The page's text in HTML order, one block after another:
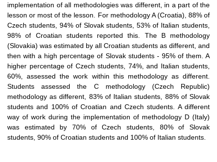
implementation of all methodologies was different, in a part of the
lesson or most of the lesson. For methodology A (Croatia), 88% of
Czech students, 94% of Slovak students, 53% of Italian students,
98% of Croatian students reported this. The B methodology
(Slovakia) was estimated by all Croatian students as different, and
then with a high percentage of Slovak students - 95% of them. A
higher percentage of Czech students, 74%, and Italian students,
60%, assessed the work within this methodology as different.
Students assessed the C methodology (Czech Republic)
methodology as different, 83% of Italian students, 88% of Slovak
students and 100% of Croatian and Czech students. A different
way of work during the implementation of methodology D (Italy)
was estimated by 70% of Czech students, 80% of Slovak
students, 90% of Croatian students and 100% of Italian students.